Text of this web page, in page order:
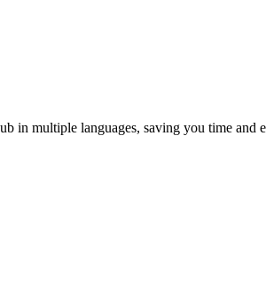
in multiple languages, saving you time and